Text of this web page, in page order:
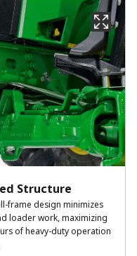
Structure
frame design minimizes
loader work, maximizing
of heavy-duty operation